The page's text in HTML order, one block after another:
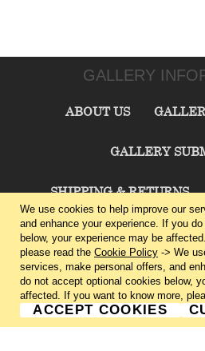
GALLERY
ABOUT US
GALLERY
SHIPPING & RETURNS
TERMS & CONDITIONS
CHARLIE CUMMINGS
We use cookies to help improve our
and enhance your experience. If you
below, your experience may be
please read the Cookie Policy -> We
services, make personal offers, and
do not accept optional cookies below,
affected. If you want to know more,
ACCEPT COOKIES